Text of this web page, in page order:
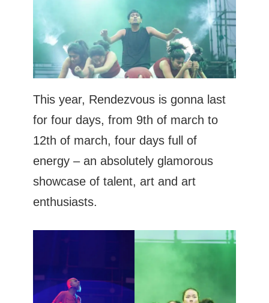
This year, Rendezvous is gonna last
for four days, from 9th of march to
12th of march, four days full of
energy – an absolutely glamorous
showcase of talent, art and art
enthusiasts.